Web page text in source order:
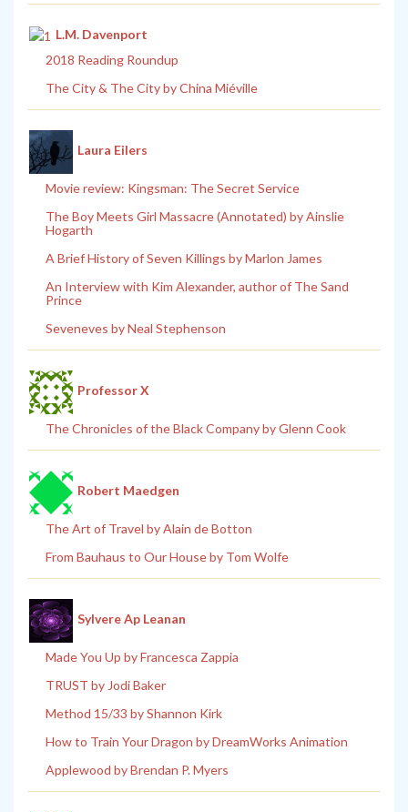
L.M. Davenport
2018 Reading Roundup
The City & The City by China Miéville
Laura Eilers
Movie review: Kingsman: The Secret Service
The Boy Meets Girl Massacre (Annotated) by Ainslie
Hogarth
A Brief History of Seven Killings by Marlon James
An Interview with Kim Alexander, author of The Sand
Prince
Seveneves by Neal Stephenson
Professor X
The Chronicles of the Black Company by Glenn Cook
Robert Maedgen
The Art of Travel by Alain de Botton
From Bauhaus to Our House by Tom Wolfe
Sylvere Ap Leanan
Made You Up by Francesca Zappia
TRUST by Jodi Baker
Method 15/33 by Shannon Kirk
How to Train Your Dragon by DreamWorks Animation
Applewood by Brendan P. Myers